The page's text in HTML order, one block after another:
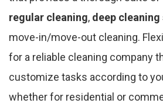
regular cleaning, deep
move-in/move-out cleaning.
for a reliable cleaning company
customize tasks according to
whether for residential or